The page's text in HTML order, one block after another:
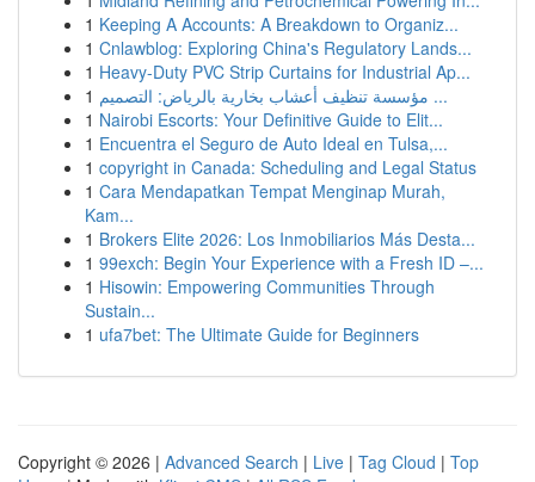
1 Keeping A Accounts: A Breakdown to Organiz...
1 Cnlawblog: Exploring China's Regulatory Lands...
1 Heavy-Duty PVC Strip Curtains for Industrial Ap...
1
مؤسسة تنظيف أعشاب بخارية بالرياض: التصميم ...
1 Nairobi Escorts: Your Definitive Guide to Elit...
1 Encuentra el Seguro de Auto Ideal en Tulsa,...
1 copyright in Canada: Scheduling and Legal Status
1 Cara Mendapatkan Tempat Menginap Murah,
Kam...
1 Brokers Elite 2026: Los Inmobiliarios Más Desta...
1 99exch: Begin Your Experience with a Fresh ID –...
1 Hisowin: Empowering Communities Through
Sustain...
1 ufa7bet: The Ultimate Guide for Beginners
Copyright © 2026 | Advanced Search | Live | Tag Cloud | Top